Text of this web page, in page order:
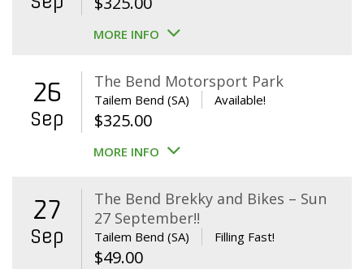
MORE INFO
26
Sep
The Bend Motorsport Park
Tailem Bend (SA) Available!
$325.00
MORE INFO
27
Sep
The Bend Brekky and Bikes – Sun
27 September!!
Tailem Bend (SA) Filling Fast!
$49.00